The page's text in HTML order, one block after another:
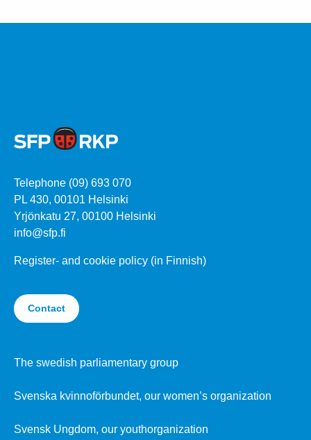
Telephone (09) 693 070
PL 430, 00101 Helsinki
Yrjönkatu 27, 00100 Helsinki
info@sfp.fi
Register- and cookie policy (in Finnish)
Contact
The swedish parliamentary group
Svenska kvinnoförbundet, our women’s organization
Svensk Ungdom, our youthorganization